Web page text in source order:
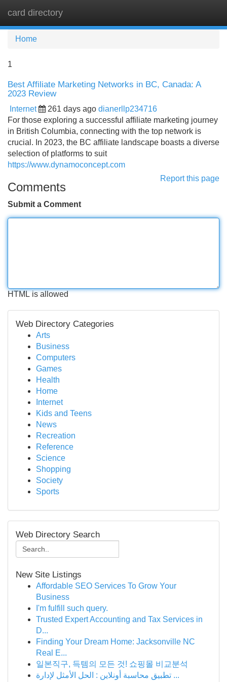
card directory
Home
1
Best Affiliate Marketing Networks in BC, Canada: A
2023 Review
Internet 261 days ago dianerllp234716
For those exploring a successful affiliate marketing journey
in British Columbia, connecting with the top network is
crucial. In 2023, the BC affiliate landscape boasts a diverse
selection of platforms to suit
https://www.dynamoconcept.com
Report this page
Comments
Submit a Comment
HTML is allowed
Web Directory Categories
Arts
Business
Computers
Games
Health
Home
Internet
Kids and Teens
News
Recreation
Reference
Science
Shopping
Society
Sports
Web Directory Search
New Site Listings
Affordable SEO Services To Grow Your
Business
I'm fulfill such query.
Trusted Expert Accounting and Tax Services in
D...
Finding Your Dream Home: Jacksonville NC
Real E...
일본직구, 득템의 모든 것! 쇼핑몰 비교분석
تطبيق محاسبة أونلاين : الحل الأمثل لإدارة ...